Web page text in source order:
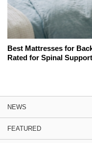
Best Mattresses for
Rated for Spinal Support
NEWS
FEATURED